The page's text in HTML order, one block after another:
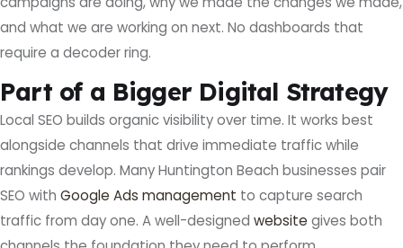
and what we are working on next. No dashboards that
require a decoder ring.
Part of a Bigger Digital Strategy
Local SEO builds organic visibility over time. It works best
alongside channels that drive immediate traffic while
rankings develop. Many Huntington Beach businesses pair
SEO with Google Ads management to capture search
traffic from day one. A well-designed website gives both